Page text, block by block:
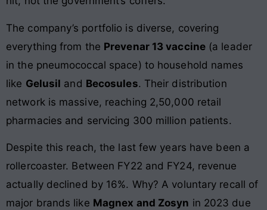
The company’s portfolio is diverse, covering
everything from the Prevenar 13 vaccine(a leader
in the pneumococcal space) to household names
like Gelusil and Becosules. Their distribution
network is massive, reaching 2,50,000 retail
pharmacies and servicing 300 million patients.
Despite this reach, the last few years have been a
rollercoaster. Between FY22 and FY24, revenue
actually declined by 16%. Why? A voluntary recall of
major brands like Magnex and Zosyn in 2023 due